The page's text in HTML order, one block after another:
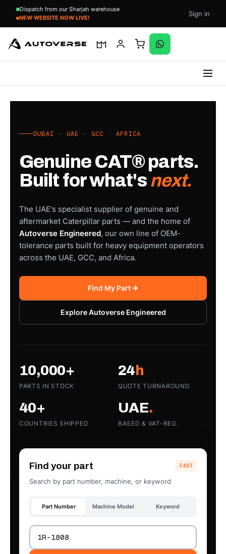
Dispatch from our Sharjah warehouse
Updating Cat Products- Bear With Us
Sign in
DUBAI · UAE · GCC · AFRICA
Genuine CAT® parts.
Built for what's next.
The UAE's specialist supplier of genuine and
aftermarket Caterpillar parts — and the home of
Autoverse Engineered, our own line of OEM-
tolerance parts built for heavy equipment operators
across the UAE, GCC, and Africa.
Find My Part
Explore Autoverse Engineered
10,000+
PARTS IN STOCK
24h
QUOTE TURNAROUND
40+
COUNTRIES SHIPPED
UAE.
BASED & VAT-REG.
Find your part FAST
Search by part number, machine, or keyword
Part Number Machine Model Keyword